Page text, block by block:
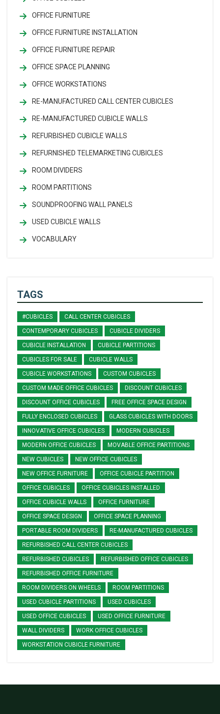
OFFICE FURNITURE
OFFICE FURNITURE INSTALLATION
OFFICE FURNITURE REPAIR
OFFICE SPACE PLANNING
OFFICE WORKSTATIONS
RE-MANUFACTURED CALL CENTER CUBICLES
RE-MANUFACTURED CUBICLE WALLS
REFURBISHED CUBICLE WALLS
REFURNISHED TELEMARKETING CUBICLES
ROOM DIVIDERS
ROOM PARTITIONS
SOUNDPROOFING WALL PANELS
USED CUBICLE WALLS
VOCABULARY
TAGS
#CUBICLES CALL CENTER CUBICLES
CONTEMPORARY CUBICLES CUBICLE DIVIDERS
CUBICLE INSTALLATION CUBICLE PARTITIONS
CUBICLES FOR SALE CUBICLE WALLS
CUBICLE WORKSTATIONS CUSTOM CUBICLES
CUSTOM MADE OFFICE CUBICLES DISCOUNT CUBICLES
DISCOUNT OFFICE CUBICLES FREE OFFICE SPACE DESIGN
FULLY ENCLOSED CUBICLES GLASS CUBICLES WITH DOORS
INNOVATIVE OFFICE CUBICLES MODERN CUBICLES
MODERN OFFICE CUBICLES MOVABLE OFFICE PARTITIONS
NEW CUBICLES NEW OFFICE CUBICLES
NEW OFFICE FURNITURE OFFICE CUBICLE PARTITION
OFFICE CUBICLES OFFICE CUBICLES INSTALLED
OFFICE CUBICLE WALLS OFFICE FURNITURE
OFFICE SPACE DESIGN OFFICE SPACE PLANNING
PORTABLE ROOM DIVIDERS RE-MANUFACTURED CUBICLES
REFURBISHED CALL CENTER CUBICLES
REFURBISHED CUBICLES REFURBISHED OFFICE CUBICLES
REFURBISHED OFFICE FURNITURE
ROOM DIVIDERS ON WHEELS ROOM PARTITIONS
USED CUBICLE PARTITIONS USED CUBICLES
USED OFFICE CUBICLES USED OFFICE FURNITURE
WALL DIVIDERS WORK OFFICE CUBICLES
WORKSTATION CUBICLE FURNITURE